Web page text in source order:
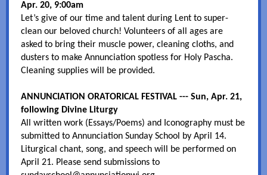
Apr. 20, 9:00am
Let’s give of our time and talent during Lent to super-
clean our beloved church! Volunteers of all ages are
asked to bring their muscle power, cleaning cloths, and
dusters to make Annunciation spotless for Holy Pascha.
Cleaning supplies will be provided.
ANNUNCIATION ORATORICAL FESTIVAL --- Sun, Apr. 21,
following Divine Liturgy
All written work (Essays/Poems) and Iconography must be
submitted to Annunciation Sunday School by April 14.
Liturgical chant, song, and speech will be performed on
April 21. Please send submissions to